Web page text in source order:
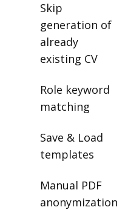
Skip
generation of
already
existing CV
Role keyword
matching
Save & Load
templates
Manual PDF
anonymization